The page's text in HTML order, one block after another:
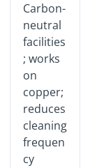
Carbon-
neutral
facilities
; works
on
copper;
reduces
cleaning
frequen
cy